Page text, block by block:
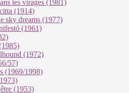
les virages (1981)
(1914)
sky dreams (1977)
(1961)
(1972)
57)
(1969/1998)
(1953)